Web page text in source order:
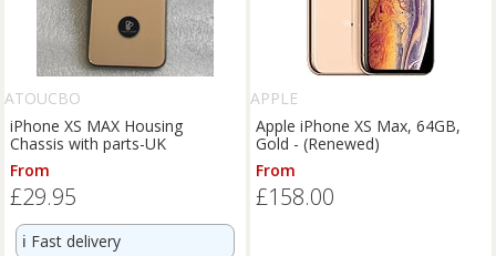
ATOUCBO
iPhone XS MAX Housing
Chassis with parts-UK
From
£29.95
ℹ️ Fast delivery
APPLE
Apple iPhone XS Max, 64GB,
Gold - (Renewed)
From
£158.00